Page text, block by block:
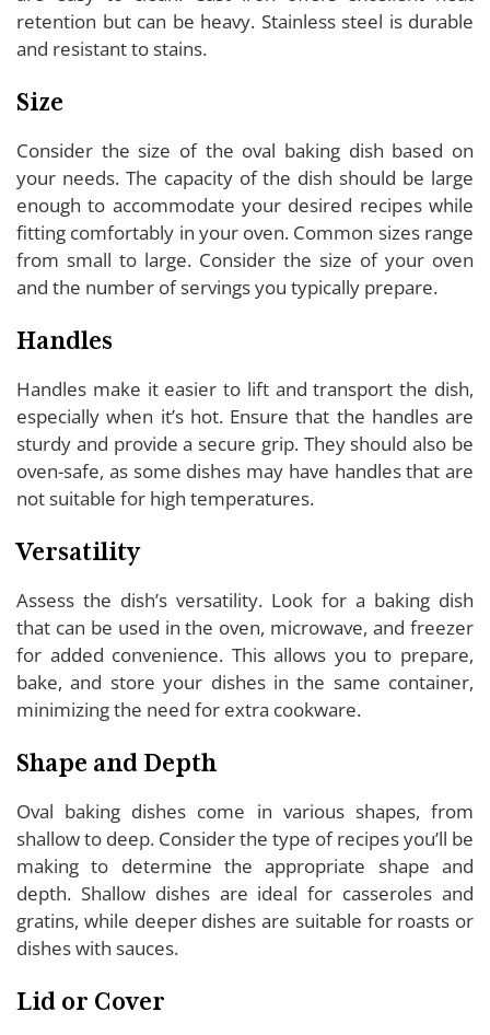
retention but can be heavy. Stainless steel is durable
and resistant to stains.
Size
Consider the size of the oval baking dish based on
your needs. The capacity of the dish should be large
enough to accommodate your desired recipes while
fitting comfortably in your oven. Common sizes range
from small to large. Consider the size of your oven
and the number of servings you typically prepare.
Handles
Handles make it easier to lift and transport the dish,
especially when it’s hot. Ensure that the handles are
sturdy and provide a secure grip. They should also be
oven-safe, as some dishes may have handles that are
not suitable for high temperatures.
Versatility
Assess the dish’s versatility. Look for a baking dish
that can be used in the oven, microwave, and freezer
for added convenience. This allows you to prepare,
bake, and store your dishes in the same container,
minimizing the need for extra cookware.
Shape and Depth
Oval baking dishes come in various shapes, from
shallow to deep. Consider the type of recipes you’ll be
making to determine the appropriate shape and
depth. Shallow dishes are ideal for casseroles and
gratins, while deeper dishes are suitable for roasts or
dishes with sauces.
Lid or Cover